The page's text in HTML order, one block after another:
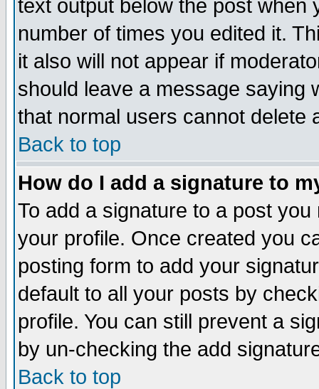
text output below the post when
number of times you edited it.
it also will not appear if
should leave a message saying
that normal users cannot delete
Back to top
How do I add a signature to
To add a signature to a post
your profile. Once created you
posting form to add your
default to all your posts by
profile. You can still prevent a
by un-checking the add
Back to top